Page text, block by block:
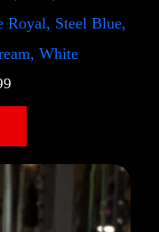
Royal, Steel Blue,
White